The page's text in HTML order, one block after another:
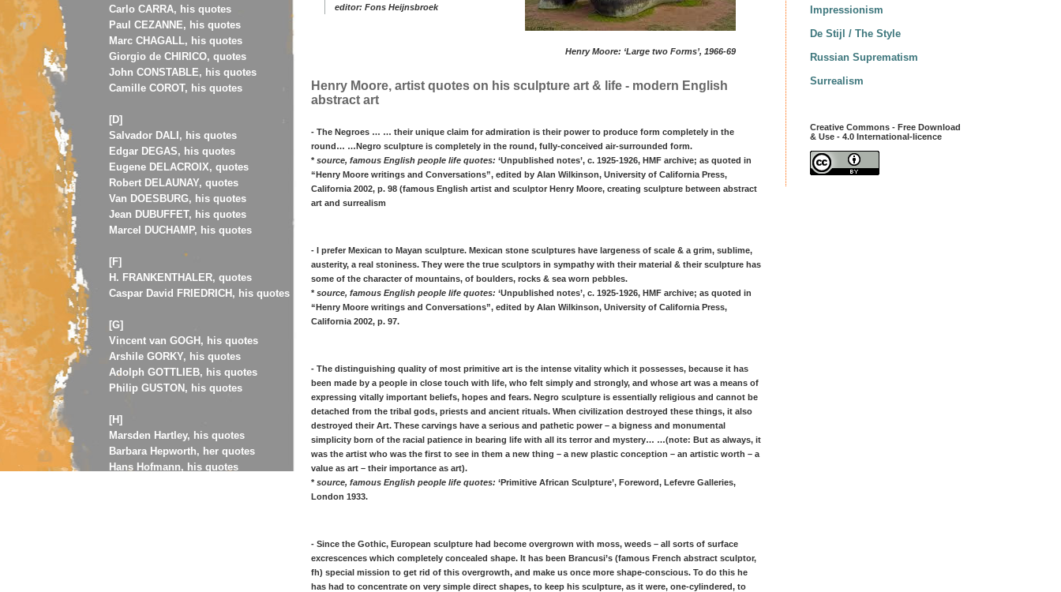
Carlo CARRA, his quotes
Paul CEZANNE, his quotes
Marc CHAGALL, his quotes
Giorgio de CHIRICO, quotes
John CONSTABLE, his quotes
Camille COROT, his quotes
[D]
Salvador DALI, his quotes
Edgar DEGAS, his quotes
Eugene DELACROIX, quotes
Robert DELAUNAY, quotes
Van DOESBURG, his quotes
Jean DUBUFFET, his quotes
Marcel DUCHAMP, his quotes
[F]
H. FRANKENTHALER, quotes
Caspar David FRIEDRICH, his quotes
[G]
Vincent van GOGH, his quotes
Arshile GORKY, his quotes
Adolph GOTTLIEB, his quotes
Philip GUSTON, his quotes
[H]
Marsden Hartley, his quotes
Barbara Hepworth, her quotes
Hans Hofmann, his quotes
editor: Fons Heijnsbroek
Henry Moore: ‘Large two Forms’, 1966-69
Henry Moore, artist quotes on his sculpture art & life - modern English
abstract art
- The Negroes … … their unique claim for admiration is their power to produce form completely in the
round… …Negro sculpture is completely in the round, fully-conceived air-surrounded form.
* source, famous English people life quotes: ‘Unpublished notes’, c. 1925-1926, HMF archive; as quoted in
“Henry Moore writings and Conversations”, edited by Alan Wilkinson, University of California Press,
California 2002, p. 98 (famous English artist and sculptor Henry Moore, creating sculpture between abstract
art and surrealism
- I prefer Mexican to Mayan sculpture. Mexican stone sculptures have largeness of scale & a grim, sublime,
austerity, a real stoniness. They were the true sculptors in sympathy with their material & their sculpture has
some of the character of mountains, of boulders, rocks & sea worn pebbles.
* source, famous English people life quotes: ‘Unpublished notes’, c. 1925-1926, HMF archive; as quoted in
“Henry Moore writings and Conversations”, edited by Alan Wilkinson, University of California Press,
California 2002, p. 97.
- The distinguishing quality of most primitive art is the intense vitality which it possesses, because it has
been made by a people in close touch with life, who felt simply and strongly, and whose art was a means of
expressing vitally important beliefs, hopes and fears. Negro sculpture is essentially religious and cannot be
detached from the tribal gods, priests and ancient rituals. When civilization destroyed these things, it also
destroyed their Art. These carvings have a serious and pathetic power – a bigness and monumental
simplicity born of the racial patience in bearing life with all its terror and mystery… …(note: But as always, it
was the artist who was the first to see in them a new thing – a new plastic conception – an artistic worth – a
value as art – their importance as art).
* source, famous English people life quotes: ‘Primitive African Sculpture’, Foreword, Lefevre Galleries,
London 1933.
- Since the Gothic, European sculpture had become overgrown with moss, weeds – all sorts of surface
excrescences which completely concealed shape. It has been Brancusi’s (famous French abstract sculptor,
fh) special mission to get rid of this overgrowth, and make us once more shape-conscious. To do this he
has had to concentrate on very simple direct shapes, to keep his sculpture, as it were, one-cylindered, to
Impressionism
De Stijl / The Style
Russian Suprematism
Surrealism
Creative Commons - Free Download
& Use - 4.0 International-licence